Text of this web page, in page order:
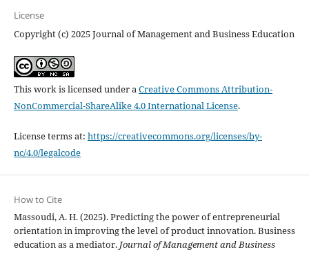
License
Copyright (c) 2025 Journal of Management and Business Education
This work is licensed under aCreative Commons Attribution-
NonCommercial-ShareAlike 4.0 International License.
License terms at: https://creativecommons.org/licenses/by-
nc/4.0/legalcode
How to Cite
Massoudi, A. H. (2025). Predicting the power of entrepreneurial
orientation in improving the level of product ‎‎innovation. Business
education as a mediator. Journal of Management and Business